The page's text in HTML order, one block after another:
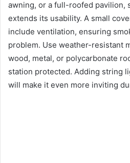
awning, or a full-roofed pavilion,
extends its usability. A small
include ventilation, ensuring
problem. Use weather-resistant
wood, metal, or polycarbonate
station protected. Adding string
will make it even more inviting